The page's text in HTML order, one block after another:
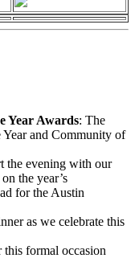
Year Awards: The
and Community of
the evening with our
the year’s
for the Austin
as we celebrate this
this formal occasion